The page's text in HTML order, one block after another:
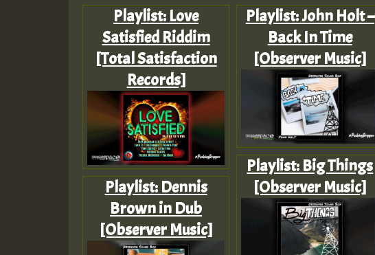
Playlist: Love
Satisfied Riddim
[Total Satisfaction
Records]
Playlist: Dennis
Brown in Dub
[Observer Music]
Playlist: John Holt –
Back In Time
[Observer Music]
Playlist: Big Things
[Observer Music]